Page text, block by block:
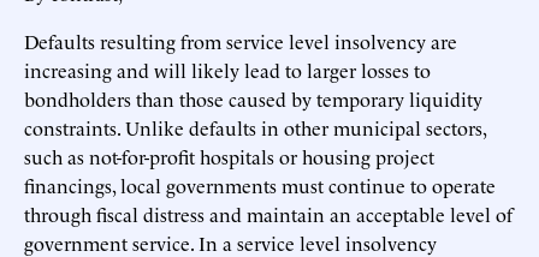
Defaults resulting from service level insolvency are
increasing and will likely lead to larger losses to
bondholders than those caused by temporary liquidity
constraints. Unlike defaults in other municipal sectors,
such as not-for-profit hospitals or housing project
financings, local governments must continue to operate
through fiscal distress and maintain an acceptable level of
government service. In a service level insolvency